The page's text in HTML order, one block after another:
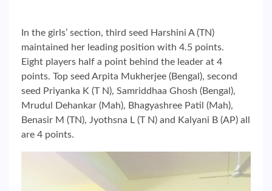
In the girls’ section, third seed Harshini A (TN)
maintained her leading position with 4.5 points.
Eight players half a point behind the leader at 4
points. Top seed Arpita Mukherjee (Bengal), second
seed Priyanka K (T N), Samriddhaa Ghosh (Bengal),
Mrudul Dehankar (Mah), Bhagyashree Patil (Mah),
Benasir M (TN), Jyothsna L (T N) and Kalyani B (AP) all
are 4 points.